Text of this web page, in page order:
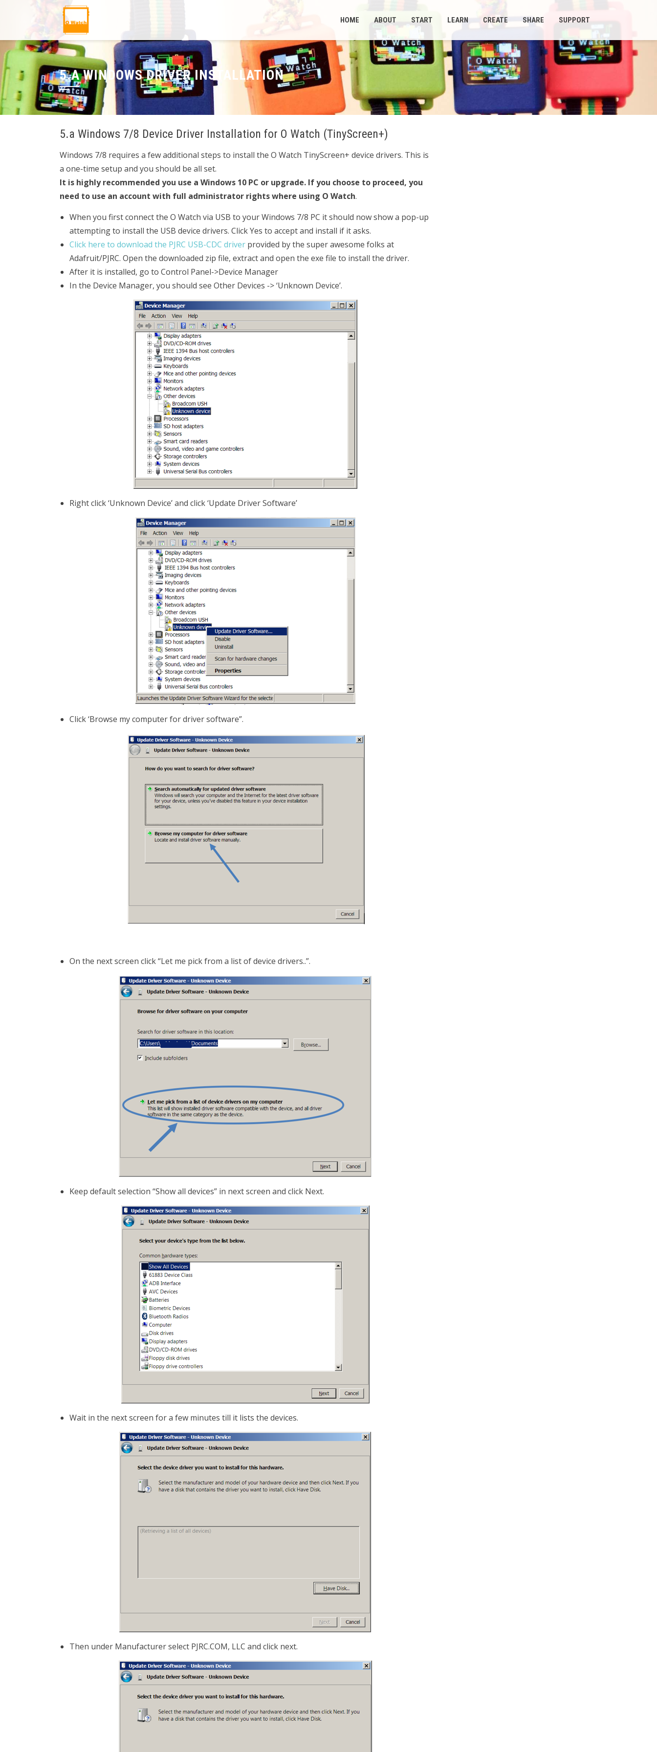
HOME ABOUT START LEARN CREATE SHARE SUPPORT
5.A WINDOWS DRIVER INSTALLATION
5.a Windows 7/8 Device Driver Installation for O Watch (TinyScreen+)
Windows 7/8 requires a few additional steps to install the O Watch TinyScreen+ device drivers. This is
a one-time setup and you should be all set.
It is highly recommended you use a Windows 10 PC or upgrade. If you choose to proceed, you
need to use an account with full administrator rights where using O Watch.
When you first connect the O Watch via USB to your Windows 7/8 PC it should now show a pop-up
attempting to install the USB device drivers. Click Yes to accept and install if it asks.
Click here to download the PJRC USB-CDC driver provided by the super awesome folks at
Adafruit/PJRC. Open the downloaded zip file, extract and open the exe file to install the driver.
After it is installed, go to Control Panel->Device Manager
In the Device Manager, you should see Other Devices -> ‘Unknown Device’.
Right click ‘Unknown Device’ and click ‘Update Driver Software’
Click ‘Browse my computer for driver software”.
On the next screen click “Let me pick from a list of device drivers..”.
Keep default selection “Show all devices” in next screen and click Next.
Wait in the next screen for a few minutes till it lists the devices.
Then under Manufacturer select PJRC.COM, LLC and click next.